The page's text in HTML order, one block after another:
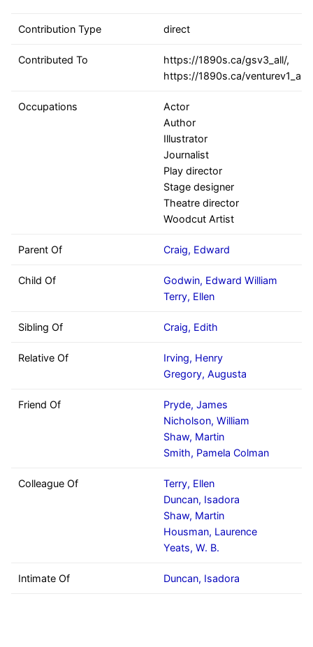
Contribution Type direct
Contributed To
https://1890s.ca/gsv3_all/,
https://1890s.ca/venturev1_all
Occupations
Actor
Author
Illustrator
Journalist
Play director
Stage designer
Theatre director
Woodcut Artist
Parent Of Craig, Edward
Child Of
Godwin, Edward William
Terry, Ellen
Sibling Of Craig, Edith
Relative Of
Irving, Henry
Gregory, Augusta
Friend Of
Pryde, James
Nicholson, William
Shaw, Martin
Smith, Pamela Colman
Colleague Of
Terry, Ellen
Duncan, Isadora
Shaw, Martin
Housman, Laurence
Yeats, W. B.
Intimate Of Duncan, Isadora